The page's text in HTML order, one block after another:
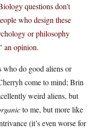
questions don’t
who design these
or philosophy
an opinion.
who do good aliens or
come to mind; Brin
weird aliens, but
to me, but more like
(it’s even worse for